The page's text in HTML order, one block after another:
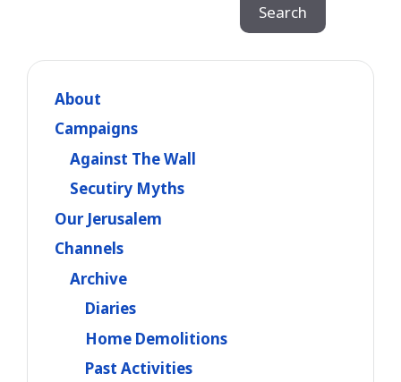
Search
About
Campaigns
Against The Wall
Secutiry Myths
Our Jerusalem
Channels
Archive
Diaries
Home Demolitions
Past Activities